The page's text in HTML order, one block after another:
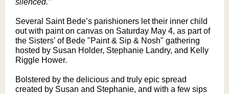
silenced.”
Several Saint Bede’s parishioners let their inner child
out with paint on canvas on Saturday May 4, as part of
the Sisters’ of Bede "Paint & Sip & Nosh" gathering
hosted by Susan Holder, Stephanie Landry, and Kelly
Riggle Hower.
Bolstered by the delicious and truly epic spread
created by Susan and Stephanie, and with a few sips